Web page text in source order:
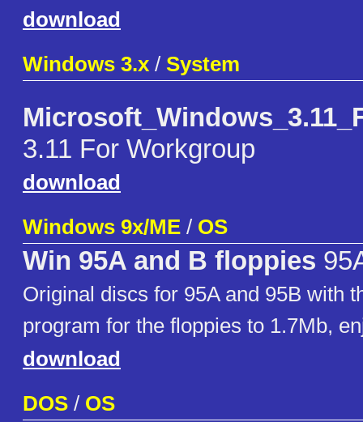
download
Windows 3.x / System
3.11 For Workgroup
download
Windows 9x/ME / OS
Win 95A and B floppies
Original discs for 95A and 95B with
program for the floppies to 1.7Mb,
download
DOS / OS